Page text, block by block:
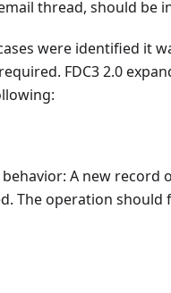
thread, should be
were identified it
FDC3 2.0
behavior: A new record
The operation should